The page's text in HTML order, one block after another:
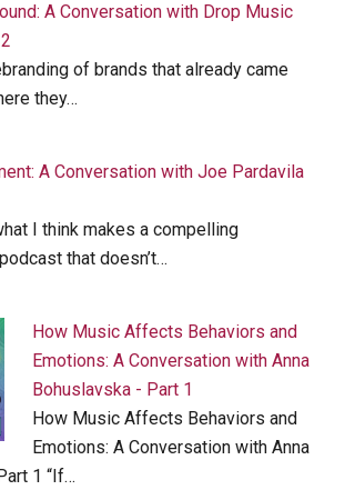
A Conversation with Drop Music
of brands that already came
they…
A Conversation with Joe Pardavila
I think makes a compelling
that doesn’t…
How Music Affects Behaviors and
Emotions: A Conversation with Anna
Bohuslavska - Part 1
How Music Affects Behaviors and
Emotions: A Conversation with Anna
1 “If…